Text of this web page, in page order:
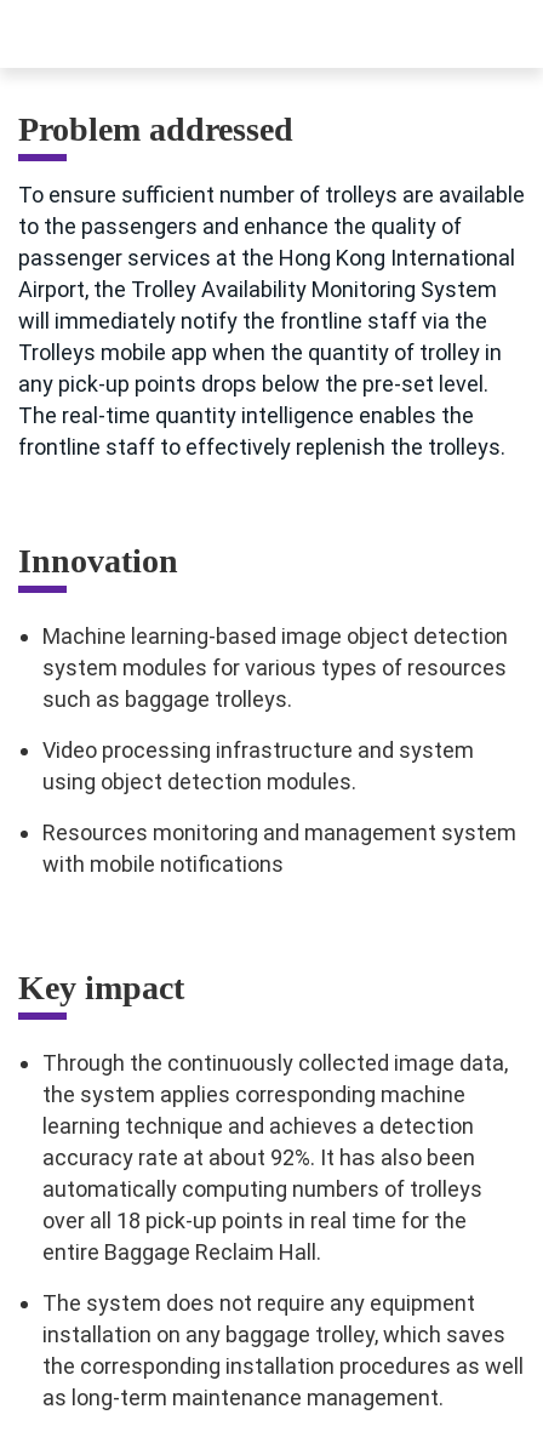
Problem addressed
To ensure sufficient number of trolleys are available
to the passengers and enhance the quality of
passenger services at the Hong Kong International
Airport, the Trolley Availability Monitoring System
will immediately notify the frontline staff via the
Trolleys mobile app when the quantity of trolley in
any pick-up points drops below the pre-set level.
The real-time quantity intelligence enables the
frontline staff to effectively replenish the trolleys.
Innovation
Machine learning-based image object detection
system modules for various types of resources
such as baggage trolleys.
Video processing infrastructure and system
using object detection modules.
Resources monitoring and management system
with mobile notifications
Key impact
Through the continuously collected image data,
the system applies corresponding machine
learning technique and achieves a detection
accuracy rate at about 92%. It has also been
automatically computing numbers of trolleys
over all 18 pick-up points in real time for the
entire Baggage Reclaim Hall.
The system does not require any equipment
installation on any baggage trolley, which saves
the corresponding installation procedures as well
as long-term maintenance management.